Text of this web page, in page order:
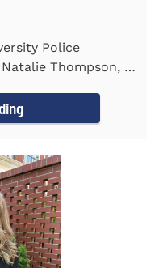
Police
Thompson, a